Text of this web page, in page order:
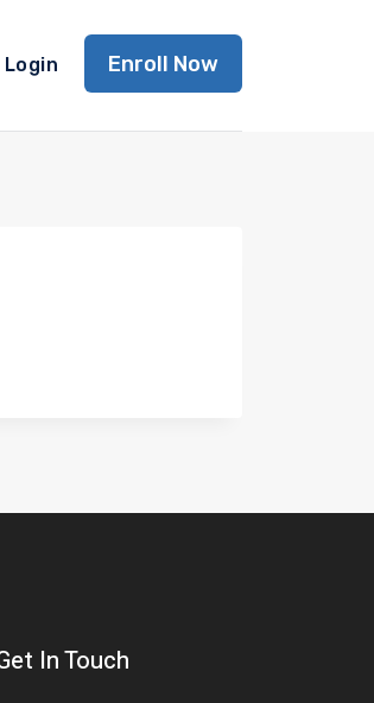
Login Enroll Now
In Touch